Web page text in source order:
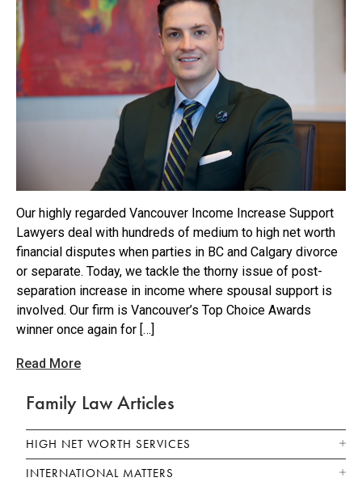
Our highly regarded Vancouver Income Increase Support
Lawyers deal with hundreds of medium to high net worth
financial disputes when parties in BC and Calgary divorce
or separate. Today, we tackle the thorny issue of post-
separation increase in income where spousal support is
involved. Our firm is Vancouver’s Top Choice Awards
winner once again for […]
Read More
Family Law Articles
HIGH NET WORTH SERVICES
INTERNATIONAL MATTERS